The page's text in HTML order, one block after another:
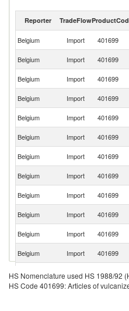
Reporter TradeFlow
Belgium Import 401699
Belgium Import 401699
Belgium Import 401699
Belgium Import 401699
Belgium Import 401699
Belgium Import 401699
Belgium Import 401699
Belgium Import 401699
Belgium Import 401699
Belgium Import 401699
Belgium
Import 401699
Belgium Import 401699
Belgium Import 401699
Belgium Import 401699
HS Nomenclature used HS 1988/92
HS Code 401699: Articles of